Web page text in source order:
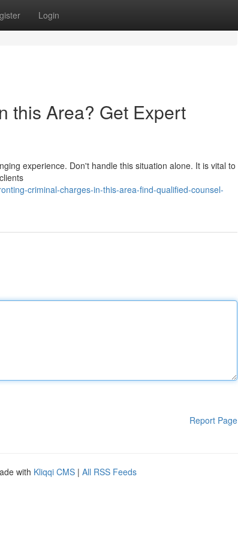
Login
this Area? Get Expert
experience. Don't handle this situation alone. It is vital to
criminal-charges-in-this-area-find-qualified-counsel-
Report Page
with Kliqqi CMS | All RSS Feeds